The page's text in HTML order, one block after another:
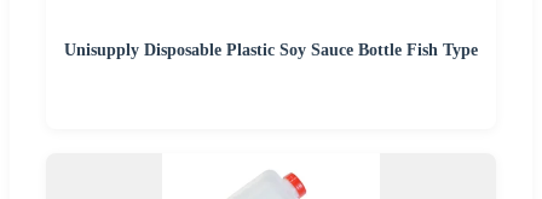
Unisupply Disposable Plastic Soy Sauce Bottle Fish Type